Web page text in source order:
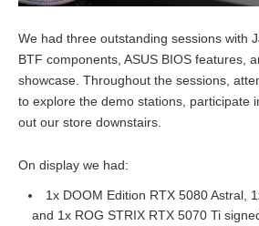
We had three outstanding sessions with
BTF components, ASUS BIOS features,
showcase. Throughout the sessions,
to explore the demo stations, participate
out our store downstairs.
On display we had:
1x DOOM Edition RTX 5080 Astral,
and 1x ROG STRIX RTX 5070 Ti